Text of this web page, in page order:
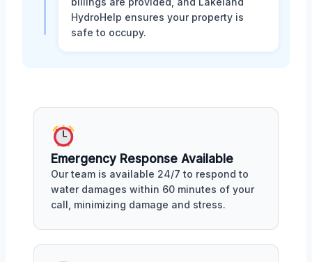
HydroHelp ensures your property is
safe to occupy.
Emergency Response Available
Our team is available 24/7 to respond to
water damages within 60 minutes of your
call, minimizing damage and stress.